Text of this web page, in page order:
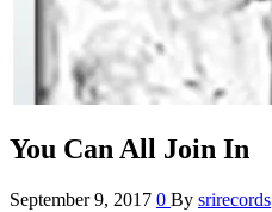
You Can All Join In
September 9, 2017 0 By srirecords